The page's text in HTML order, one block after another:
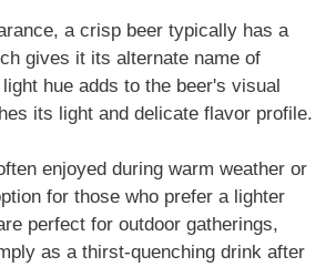
a crisp beer typically has a
gives it its alternate name of
hue adds to the beer's visual
its light and delicate flavor profile.
enjoyed during warm weather or
for those who prefer a lighter
perfect for outdoor gatherings,
as a thirst-quenching drink after